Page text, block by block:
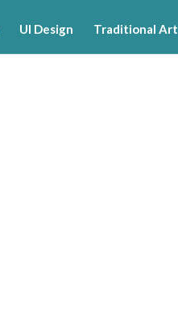
UI Design Traditional Art